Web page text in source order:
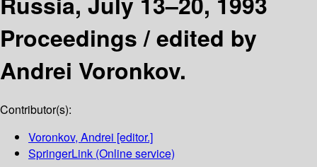
Proceedings /edited by
Andrei Voronkov.
Contributor(s):
Voronkov, Andrei [editor.]
SpringerLink (Online service)